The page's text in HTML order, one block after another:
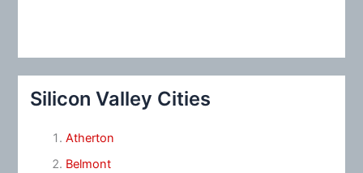
Silicon Valley Cities
Atherton
Belmont